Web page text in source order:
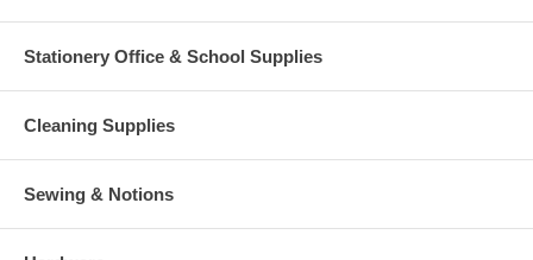
Stationery Office & School Supplies
Cleaning Supplies
Sewing & Notions